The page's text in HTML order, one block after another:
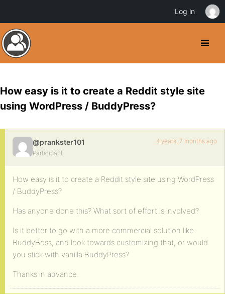
How easy is it to create a Reddit style site
using WordPress / BuddyPress?
@prankster101
Participant
4 years, 7 months ago
How easy is it to create a Reddit style site using WordPress
/ BuddyPress?
Has anyone done this? What sort of effort is involved?
Is it better to go with a more commercial solution like
BuddyBoss, and look towards customizing that, or would
you stick with vanilla BuddyPress?
Thanks in advance.
Log in